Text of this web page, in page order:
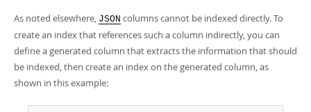
As noted elsewhere, JSON columns cannot be indexed directly. To
create an index that references such a column indirectly, you can
define a generated column that extracts the information that should
be indexed, then create an index on the generated column, as
shown in this example: